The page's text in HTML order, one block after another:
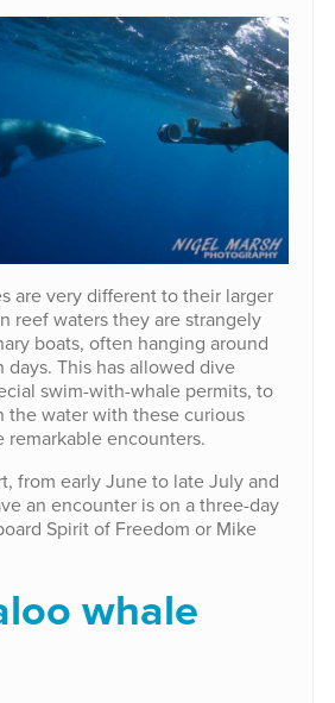
are very different to their larger
reef waters they are strangely
boats, often hanging around
days. This has allowed dive
swim-with-whale permits, to
the water with these curious
remarkable encounters.
from early June to late July and
an encounter is on a three-day
Spirit of Freedom or Mike
whale